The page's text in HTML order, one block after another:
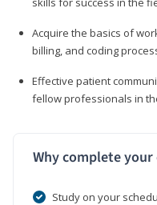
Acquire the basics of
billing, and coding
Effective patient
fellow professionals in
Why complete
Study on your